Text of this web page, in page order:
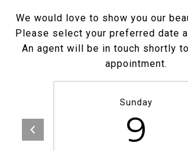
We would love to show you our
Please select your preferred date
An agent will be in touch shortly
appointment.
Sunday
9